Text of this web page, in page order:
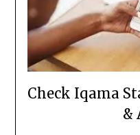
Check Iqama
&